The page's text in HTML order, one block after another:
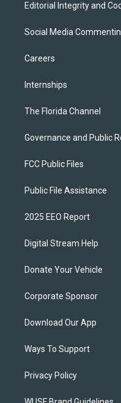
Editorial Integrity and
Social Media
Careers
Internships
The Florida Channel
Governance and Public
FCC Public Files
Public File Assistance
2025 EEO Report
Digital Stream Help
Donate Your Vehicle
Corporate Sponsor
Download Our App
Ways To Support
Privacy Policy